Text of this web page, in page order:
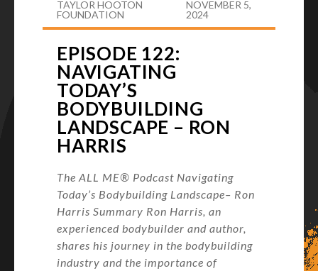
TAYLOR HOOTON
FOUNDATION
NOVEMBER 5,
2024
EPISODE 122:
NAVIGATING
TODAY’S
BODYBUILDING
LANDSCAPE – RON
HARRIS
The ALL ME® Podcast Navigating
Today’s Bodybuilding Landscape– Ron
Harris Summary Ron Harris, an
experienced bodybuilder and author,
shares his journey in the bodybuilding
industry and the importance of